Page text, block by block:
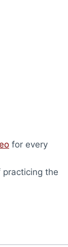
for every
practicing the